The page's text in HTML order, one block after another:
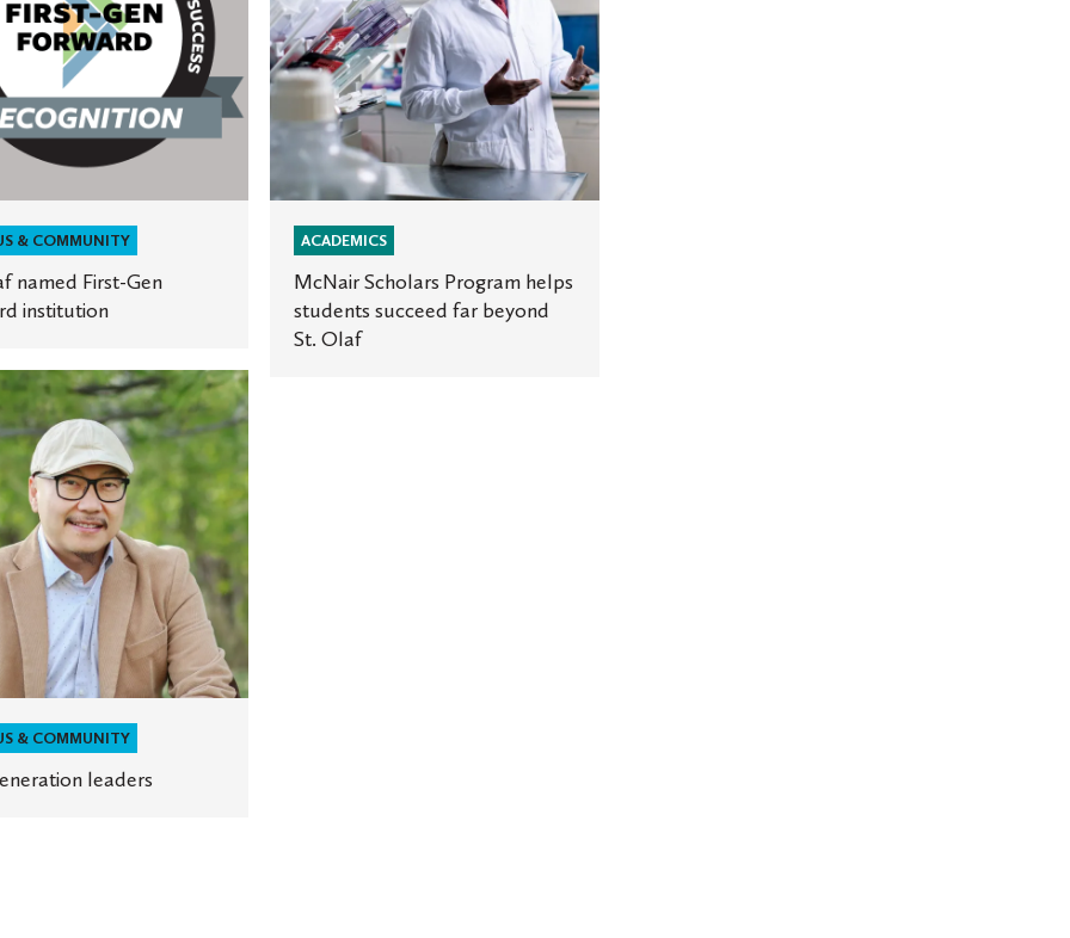
& COMMUNITY
named First-Gen
institution
& COMMUNITY
leaders
students
succeed
far
beyond
St.
ACADEMICS
McNair Scholars Program helps
students succeed far beyond
St. Olaf